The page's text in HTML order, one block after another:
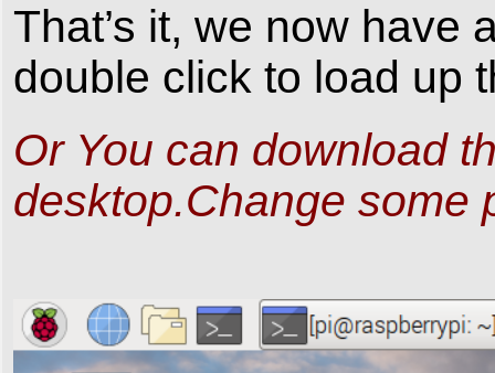
That’s it, we now have
double click to load up
Or You can download
desktop.Change